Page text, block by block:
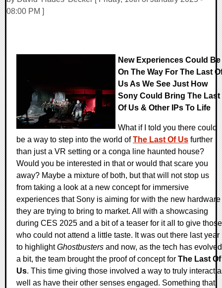
08:00 PM ]
New Experiences Could Be
On The Way For The Last
Us As We See Just How
Sony Could Bring The Last
Of Us & Other IPs To Life
What if I told you there could
be a way to step into the world ofThe Last Of Us further
than just a VR setting or a conga line haunted house?
Would you be interested in that or would that scare you
away? Maybe a mixture of both, but that will not stop us
from taking a look at a new concept for immersive
experiences that Sony is aiming for with the new hardware
they are trying to bring to market. All with a showcasing
during CES 2025 and a bit of a teaser for it all to give those
who could not attend a little taste. It was out there last year
to highlightGhostbusters and now, as the tech has evolved
a bit, the team brought the proof of concept for The Last Of
Us. This time giving those involved a way to truly interact
well as have their other senses engaged. Something that